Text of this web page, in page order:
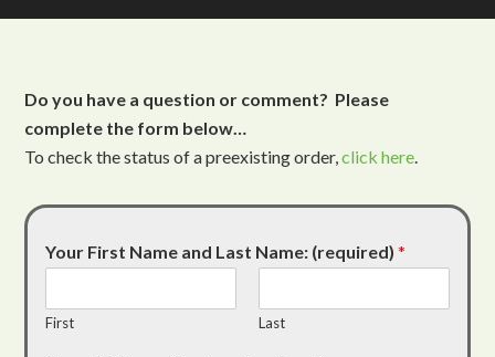
Do you have a question or comment? Please
complete the form below…
To check the status of a preexisting order,click here.
Your First Name and Last Name: (required)*
First Last